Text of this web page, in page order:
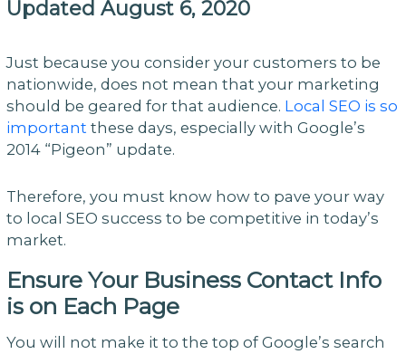
Updated August 6, 2020
Just because you consider your customers to be
nationwide, does not mean that your marketing
should be geared for that audience. Local SEO is so
important these days, especially with Google’s
2014 “Pigeon” update.
Therefore, you must know how to pave your way
to local SEO success to be competitive in today’s
market.
Ensure Your Business Contact Info
is on Each Page
You will not make it to the top of Google’s search